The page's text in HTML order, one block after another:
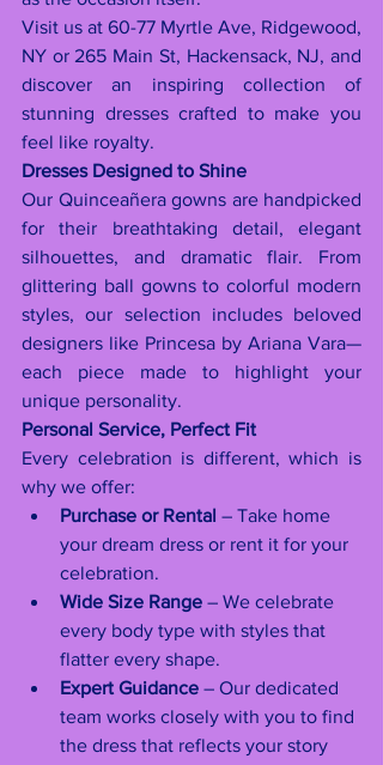
Visit us at 60-77 Myrtle Ave, Ridgewood,
NY or 265 Main St, Hackensack, NJ, and
discover an inspiring collection of
stunning dresses crafted to make you
feel like royalty.
Dresses Designed to Shine
Our Quinceañera gowns are handpicked
for their breathtaking detail, elegant
silhouettes, and dramatic flair. From
glittering ball gowns to colorful modern
styles, our selection includes beloved
designers like Princesa by Ariana Vara—
each piece made to highlight your
unique personality.
Personal Service, Perfect Fit
Every celebration is different, which is
why we offer:
Purchase or Rental – Take home
your dream dress or rent it for your
celebration.
Wide Size Range – We celebrate
every body type with styles that
flatter every shape.
Expert Guidance – Our dedicated
team works closely with you to find
the dress that reflects your story